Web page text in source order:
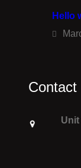
Hello
Contact
Unit